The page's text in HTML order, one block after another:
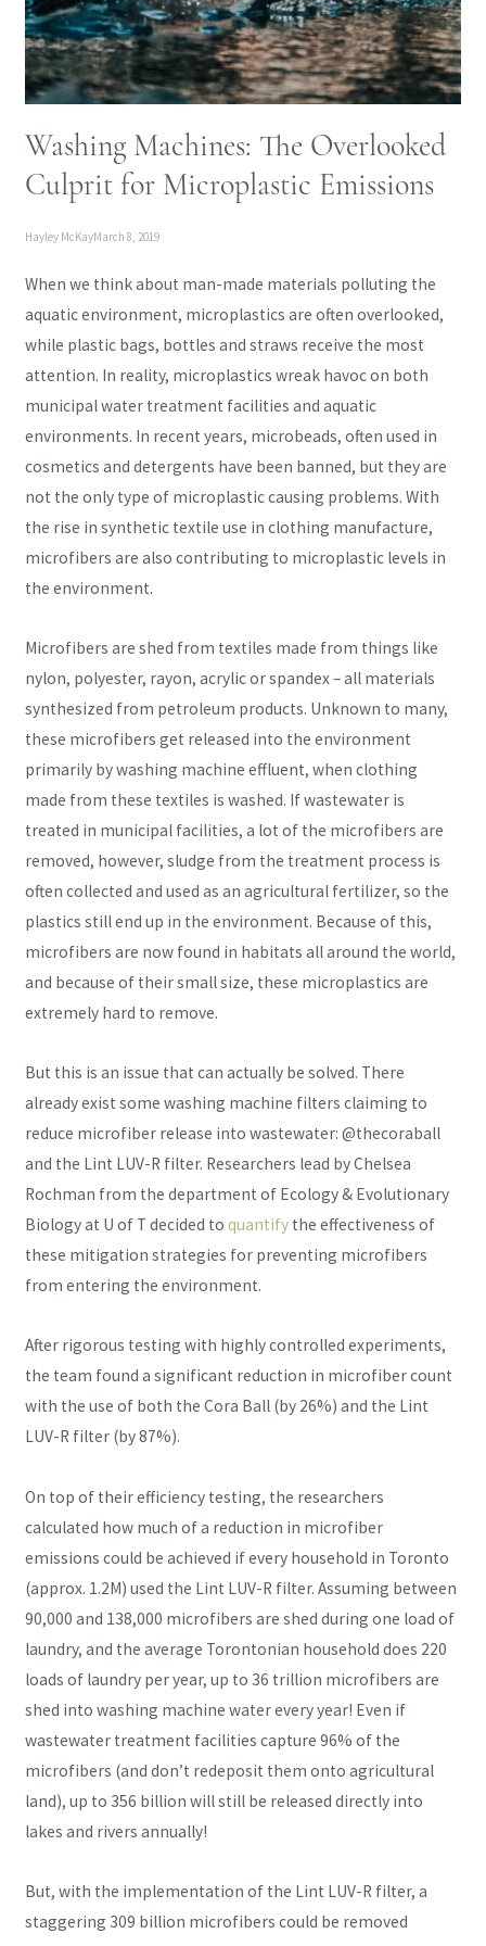
Washing Machines: The Overlooked
Culprit for Microplastic Emissions
Hayley McKayMarch 8, 2019
When we think about man-made materials polluting the
aquatic environment, microplastics are often overlooked,
while plastic bags, bottles and straws receive the most
attention. In reality, microplastics wreak havoc on both
municipal water treatment facilities and aquatic
environments. In recent years, microbeads, often used in
cosmetics and detergents have been banned, but they are
not the only type of microplastic causing problems. With
the rise in synthetic textile use in clothing manufacture,
microfibers are also contributing to microplastic levels in
the environment.
Microfibers are shed from textiles made from things like
nylon, polyester, rayon, acrylic or spandex – all materials
synthesized from petroleum products. Unknown to many,
these microfibers get released into the environment
primarily by washing machine effluent, when clothing
made from these textiles is washed. If wastewater is
treated in municipal facilities, a lot of the microfibers are
removed, however, sludge from the treatment process is
often collected and used as an agricultural fertilizer, so the
plastics still end up in the environment. Because of this,
microfibers are now found in habitats all around the world,
and because of their small size, these microplastics are
extremely hard to remove.
But this is an issue that can actually be solved. There
already exist some washing machine filters claiming to
reduce microfiber release into wastewater: @thecoraball
and the Lint LUV-R filter. Researchers lead by Chelsea
Rochman from the department of Ecology & Evolutionary
Biology at U of T decided toquantify the effectiveness of
these mitigation strategies for preventing microfibers
from entering the environment.
After rigorous testing with highly controlled experiments,
the team found a significant reduction in microfiber count
with the use of both the Cora Ball (by 26%) and the Lint
LUV-R filter (by 87%).
On top of their efficiency testing, the researchers
calculated how much of a reduction in microfiber
emissions could be achieved if every household in Toronto
(approx. 1.2M) used the Lint LUV-R filter. Assuming between
90,000 and 138,000 microfibers are shed during one load of
laundry, and the average Torontonian household does 220
loads of laundry per year, up to 36 trillion microfibers are
shed into washing machine water every year! Even if
wastewater treatment facilities capture 96% of the
microfibers (and don’t redeposit them onto agricultural
land), up to 356 billion will still be released directly into
lakes and rivers annually!
But, with the implementation of the Lint LUV-R filter, a
staggering 309 billion microfibers could be removed